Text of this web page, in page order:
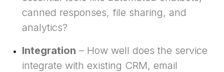
canned responses, file sharing, and
analytics?
Integration – How well does the service
integrate with existing CRM, email